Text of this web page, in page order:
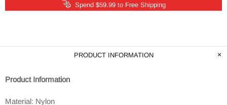
Spend $59.99 to Free Shipping
PRODUCT INFORMATION
Product Information
Material: Nylon